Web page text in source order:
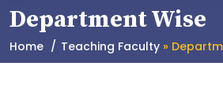
Department Wise
Home Teaching Faculty »